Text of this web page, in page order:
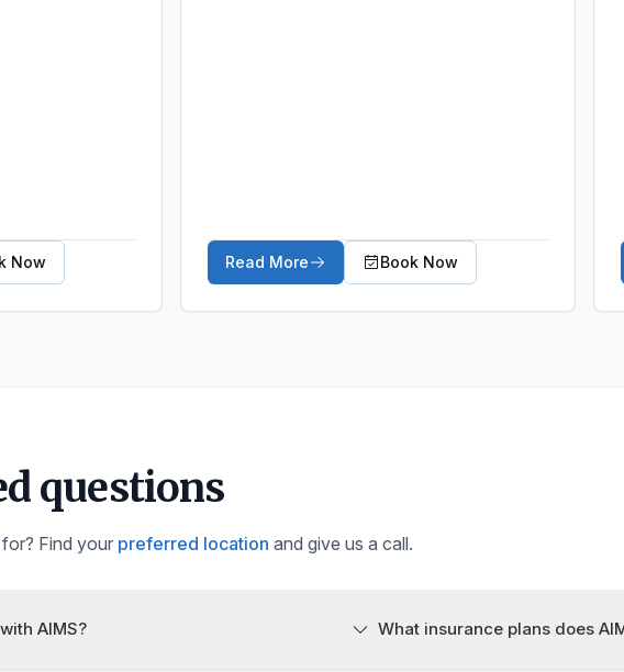
Now Read Moreabout Arthritic Conditions
Book Now
questions
Find your preferred location and give us a call.
AIMS? What insurance plans does